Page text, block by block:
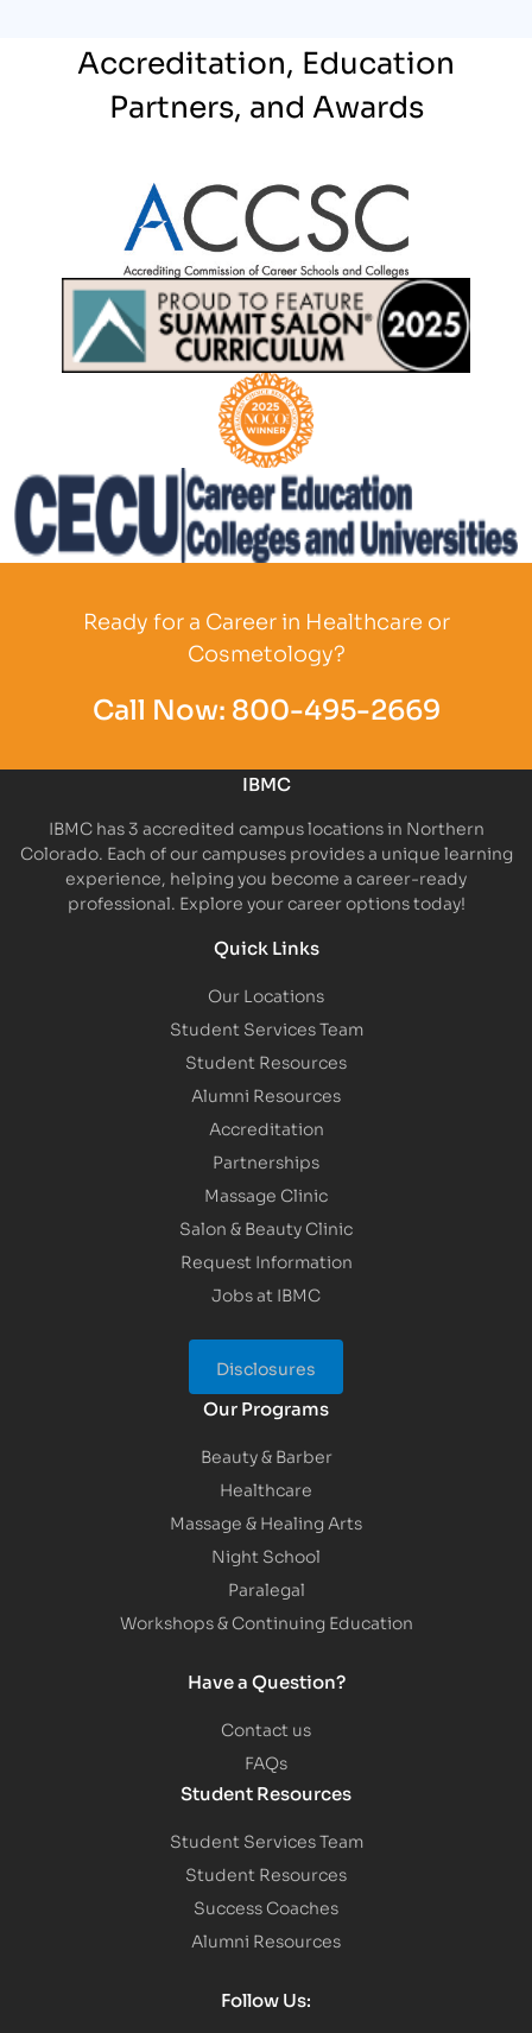
Accreditation, Education
Partners, and Awards
Partner Logo
Partner Logo
Ready for a Career in Healthcare or
Cosmetology?
Call Now: 800-495-2669
IBMC
IBMC has 3 accredited campus locations in Northern
Colorado. Each of our campuses provides a unique learning
experience, helping you become a career-ready
professional. Explore your career options today!
Quick Links
Our Locations
Student Services Team
Student Resources
Alumni Resources
Accreditation
Partnerships
Massage Clinic
Salon & Beauty Clinic
Request Information
Jobs at IBMC
Disclosures
Our Programs
Beauty & Barber
Healthcare
Massage & Healing Arts
Night School
Paralegal
Workshops & Continuing Education
Have a Question?
Contact us
FAQs
Student Resources
Student Services Team
Student Resources
Success Coaches
Alumni Resources
Follow Us: